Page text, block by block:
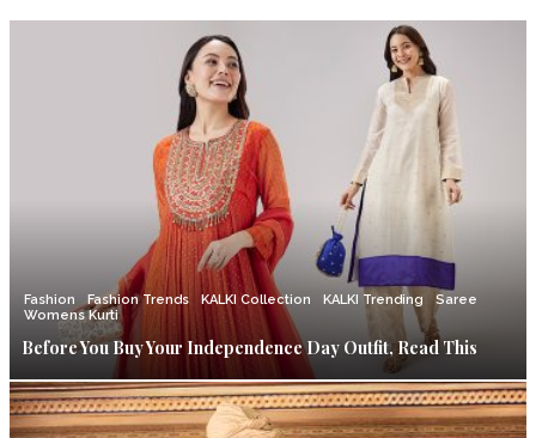
Fashion Fashion Trends KALKI Collection KALKI Trending
Saree
Womens Kurti
Before You Buy Your Independence Day Outfit, Read This